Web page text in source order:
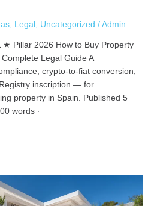
, Legal Uncategorized / Admin
Pillar 2026 How to Buy Property
Legal Guide A
crypto-to-fiat conversion,
inscription — for
property in Spain. Published 5
words ·